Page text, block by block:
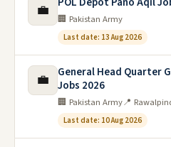
💼 🏢 Pakistan Army
Last date: 13 Aug 2026
💼
General Head Quarter
Jobs 2026
🏢 Pakistan Army📍
Last date: 10 Aug 2026